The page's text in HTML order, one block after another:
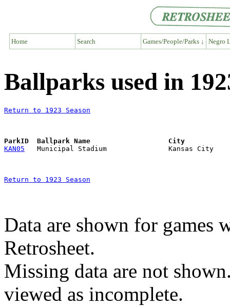
Home Search Games/People/Parks ↓ Negro
Ballparks used in
Return to 1923 Season
ParkID  Ballpark Name                   City
KAN05
Return to 1923 Season
Data are shown for games
Retrosheet.
Missing data are not
viewed as incomplete.